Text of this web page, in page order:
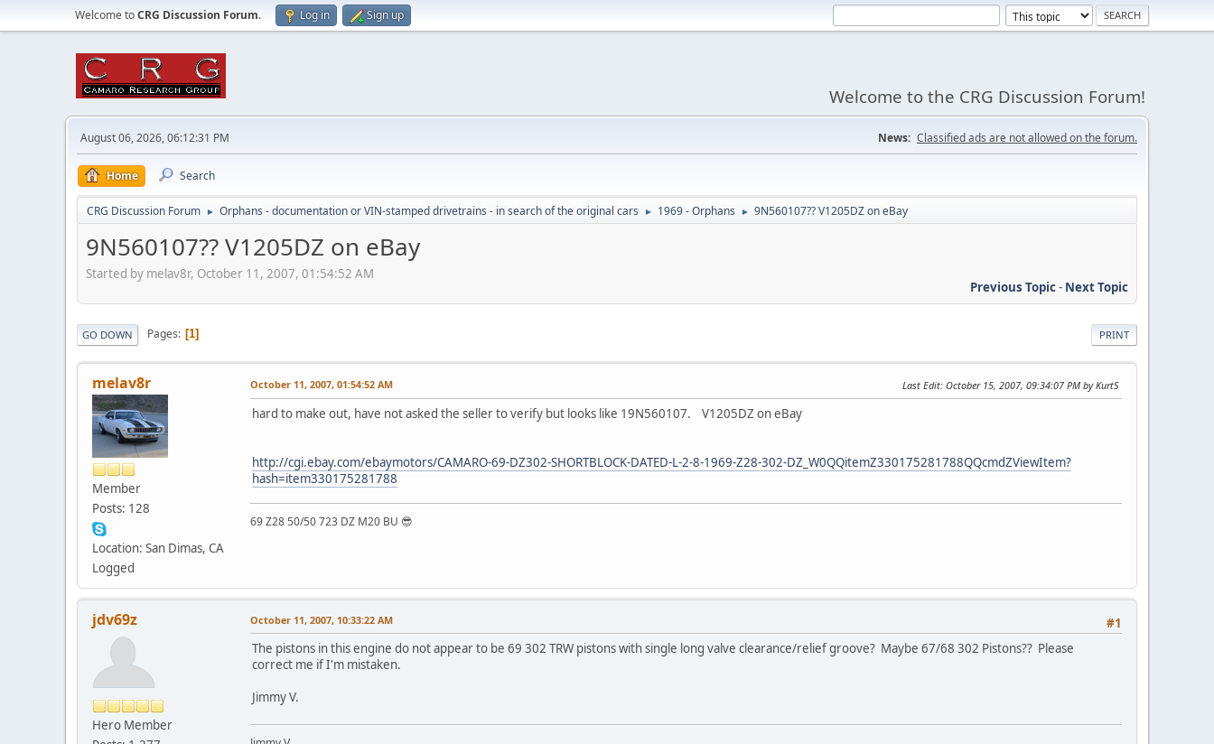
Welcome toCRG Discussion Forum. Log in Sign up
Welcome to the CRG Discussion Forum!
August 06, 2026, 06:12:31 PM News: Classified ads are not allowed on the forum.
Home Search
CRG Discussion Forum ► Orphans - documentation or VIN-stamped drivetrains - in search of the original cars ► 1969 - Orphans ► 9N560107?? V1205DZ on eBay
9N560107?? V1205DZ on eBay
Started by melav8r, October 11, 2007, 01:54:52 AM
Previous Topic- Next Topic
PRINT
GO DOWN Pages 1
melav8r
Member
Posts: 128
Location: San Dimas, CA
Logged
October 11, 2007, 01:54:52 AM Last Edit: October 15, 2007, 09:34:07 PM by KurtS
hard to make out, have not asked the seller to verify but looks like 19N560107. V1205DZ on eBay
http://cgi.ebay.com/ebaymotors/CAMARO-69-DZ302-SHORTBLOCK-DATED-L-2-8-1969-Z28-302-DZ_W0QQitemZ330175281788QQcmdZViewItem?
hash=item330175281788
69 Z28 50/50 723 DZ M20 BU 😎
jdv69z
Hero Member
#1
October 11, 2007, 10:33:22 AM
The pistons in this engine do not appear to be 69 302 TRW pistons with single long valve clearance/relief groove? Maybe 67/68 302 Pistons?? Please
correct me if I'm mistaken.
Jimmy V.